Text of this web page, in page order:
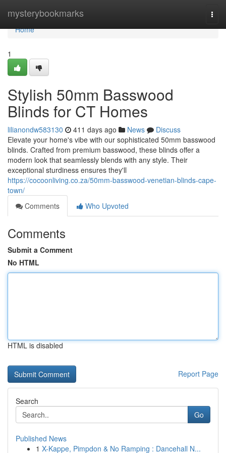
mysterybookmarks
Home
Home
1
Stylish 50mm Basswood
Blinds for CT Homes
lilianondw583130 411 days ago News
Discuss
Elevate your home's vibe with our sophisticated 50mm basswood
blinds. Crafted from premium basswood, these blinds offer a
modern look that seamlessly blends with any style. Their
exceptional sturdiness ensures they'll
https://cocoonliving.co.za/50mm-basswood-venetian-blinds-cape-
town/
Comments
Who Upvoted
Comments
Submit a Comment
No HTML
HTML is disabled
Report Page
Search
Go
Published News
1 X-Kappe, Pimpdon & No Ramping : Dancehall N...